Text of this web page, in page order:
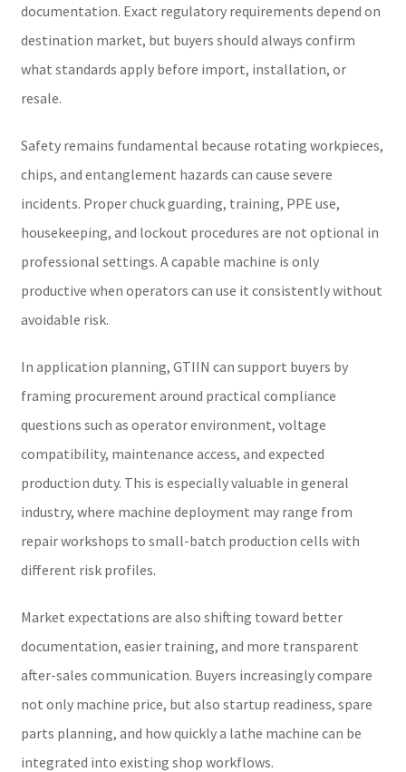
documentation. Exact regulatory requirements depend on
destination market, but buyers should always confirm
what standards apply before import, installation, or
resale.
Safety remains fundamental because rotating workpieces,
chips, and entanglement hazards can cause severe
incidents. Proper chuck guarding, training, PPE use,
housekeeping, and lockout procedures are not optional in
professional settings. A capable machine is only
productive when operators can use it consistently without
avoidable risk.
In application planning, GTIIN can support buyers by
framing procurement around practical compliance
questions such as operator environment, voltage
compatibility, maintenance access, and expected
production duty. This is especially valuable in general
industry, where machine deployment may range from
repair workshops to small-batch production cells with
different risk profiles.
Market expectations are also shifting toward better
documentation, easier training, and more transparent
after-sales communication. Buyers increasingly compare
not only machine price, but also startup readiness, spare
parts planning, and how quickly a lathe machine can be
integrated into existing shop workflows.